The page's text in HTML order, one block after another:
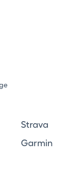
Strava
Garmin